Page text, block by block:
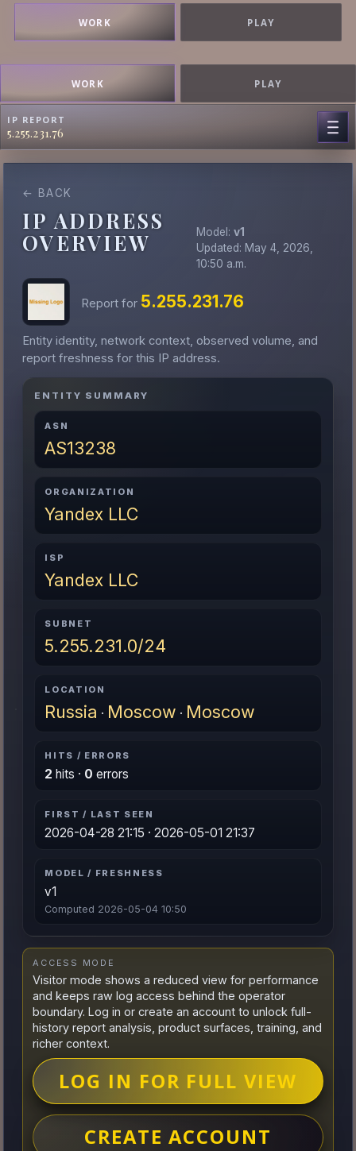
WORK PLAY
WORK PLAY
IP REPORT
5.255.231.76
← BACK
IP ADDRESS
OVERVIEW
Model:v1
Updated: May 4, 2026,
10:50 a.m.
Report for 5.255.231.76
Entity identity, network context, observed volume, and
report freshness for this IP address.
ENTITY SUMMARY
ASN
AS13238
ORGANIZATION
Yandex LLC
ISP
Yandex LLC
SUBNET
5.255.231.0/24
LOCATION
Russia · Moscow · Moscow
HITS / ERRORS
2 hits · 0 errors
FIRST / LAST SEEN
2026-04-28 21:15 · 2026-05-01 21:37
MODEL / FRESHNESS
v1
Computed 2026-05-04 10:50
ACCESS MODE
Visitor mode shows a reduced view for performance
and keeps raw log access behind the operator
boundary. Log in or create an account to unlock full-
history report analysis, product surfaces, training, and
richer context.
LOG IN FOR FULL VIEW
CREATE ACCOUNT